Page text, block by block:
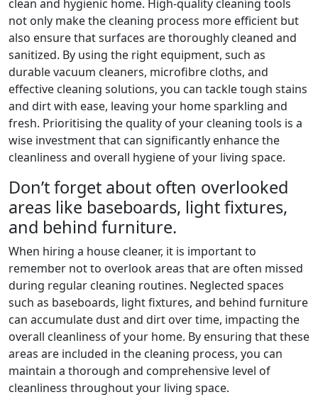
clean and hygienic home. High-quality cleaning tools
not only make the cleaning process more efficient but
also ensure that surfaces are thoroughly cleaned and
sanitized. By using the right equipment, such as
durable vacuum cleaners, microfibre cloths, and
effective cleaning solutions, you can tackle tough stains
and dirt with ease, leaving your home sparkling and
fresh. Prioritising the quality of your cleaning tools is a
wise investment that can significantly enhance the
cleanliness and overall hygiene of your living space.
Don’t forget about often overlooked
areas like baseboards, light fixtures,
and behind furniture.
When hiring a house cleaner, it is important to
remember not to overlook areas that are often missed
during regular cleaning routines. Neglected spaces
such as baseboards, light fixtures, and behind furniture
can accumulate dust and dirt over time, impacting the
overall cleanliness of your home. By ensuring that these
areas are included in the cleaning process, you can
maintain a thorough and comprehensive level of
cleanliness throughout your living space.